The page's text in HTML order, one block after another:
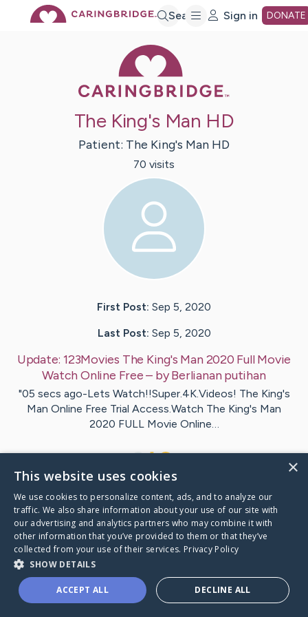
Search Sign in DONATE
The King's Man HD
Patient: The King's Man HD
70 visits
First Post: Sep 5, 2020
Last Post: Sep 5, 2020
Update:123Movies The King's Man 2020 Full Movie
Watch Online Free – byBerlianan putihan
"05 secs ago-Lets Watch!!Super.4K.Videos! The King's
Man Online Free Trial Access.Watch The King's Man
2020 FULL Movie Online…
VisitThe King's Man's CaringBridge
Caring Bridge dot org
×
This website uses cookies
We use cookies to personalize content, ads, and to analyze our
traffic. We also share information about your use of our site with
our advertising and analytics partners who may combine it with
other information that you’ve provided to them or that they’ve
collected from your use of their services. Privacy Policy
SHOW DETAILS
ACCEPT ALL DECLINE ALL